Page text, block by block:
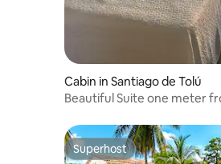
Cabin in Santiago de Tolú
Beautiful Suite one meter
Superhost
Superhost